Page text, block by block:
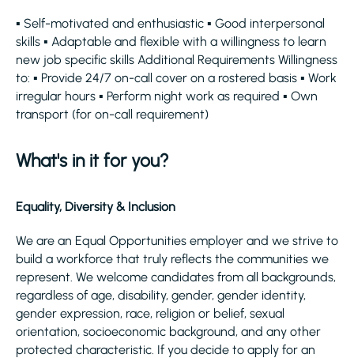
▪ Self-motivated and enthusiastic ▪ Good interpersonal
skills ▪ Adaptable and flexible with a willingness to learn
new job specific skills Additional Requirements Willingness
to: ▪ Provide 24/7 on-call cover on a rostered basis ▪ Work
irregular hours ▪ Perform night work as required ▪ Own
transport (for on-call requirement)
What's in it for you?
Equality, Diversity & Inclusion
We are an Equal Opportunities employer and we strive to
build a workforce that truly reflects the communities we
represent. We welcome candidates from all backgrounds,
regardless of age, disability, gender, gender identity,
gender expression, race, religion or belief, sexual
orientation, socioeconomic background, and any other
protected characteristic. If you decide to apply for an